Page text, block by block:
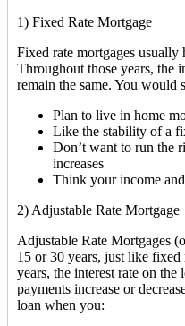
1) Fixed Rate Mortgage
Fixed rate mortgages usually
Throughout those years, the
remain the same. You would
Plan to live in home
Like the stability of a
Don’t want to run the
increases
Think your income
2) Adjustable Rate Mortgage
Adjustable Rate Mortgages
15 or 30 years, just like fixed
years, the interest rate on
payments increase or
loan when you: